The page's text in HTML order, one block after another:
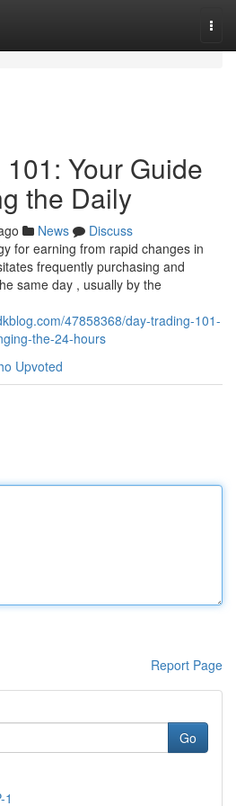
Your Guide
the Daily
News
Discuss
for earning from rapid changes in
frequently purchasing and
same day , usually by the
47858368/day-trading-101-
the-24-hours
Upvoted
Report Page
Go
1